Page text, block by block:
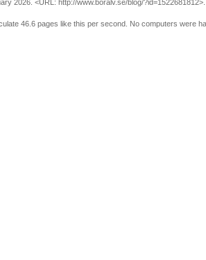
2026. <URL: http://www.boralv.se/blog/?id=1522681812>.
46.6 pages like this per second. No computers were